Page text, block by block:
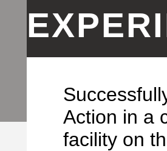
Action in a
facility on